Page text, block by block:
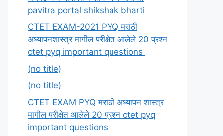
pavitra portal shikshak bharti
CTET EXAM-2021 PYQ मराठी
अध्यापनशास्त्र मागील परीक्षेत आलेले 20 प्रश्न
ctet pyq important questions
(no title)
(no title)
CTET EXAM PYQ मराठी अध्यापन शास्त्र
मागील परीक्षेत आलेले 20 प्रश्न ctet pyq
important questions